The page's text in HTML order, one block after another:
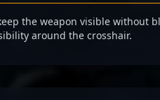
the weapon visible without
around the crosshair.